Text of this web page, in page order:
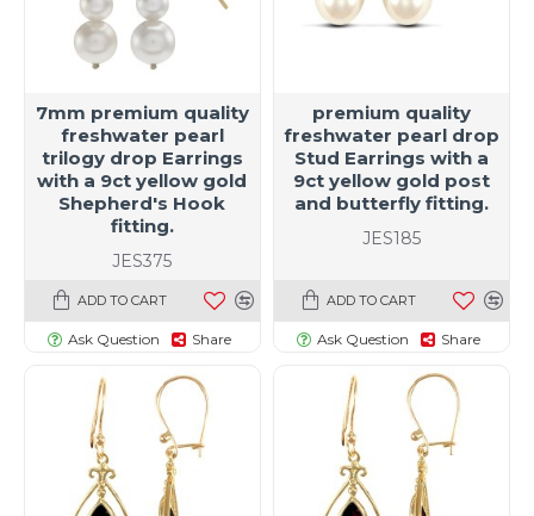
JES375
7mm premium quality
freshwater pearl
trilogy drop Earrings
with a 9ct yellow gold
Shepherd's Hook
fitting.
ADD TO CART
Ask Question Share
JES185
premium quality
freshwater pearl drop
Stud Earrings with a
9ct yellow gold post
and butterfly fitting.
ADD TO CART
Ask Question Share